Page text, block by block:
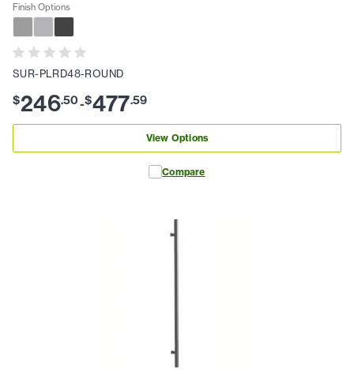
Finish Options
SUR-PLRD48-ROUND
$246.50-$477.59
View Options
Compare